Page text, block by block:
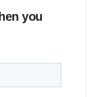
you